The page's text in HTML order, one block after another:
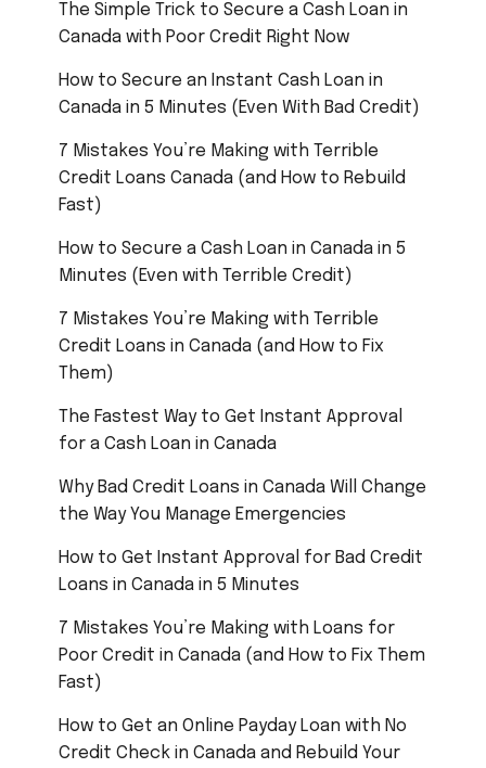
The Simple Trick to Secure a Cash Loan in
Canada with Poor Credit Right Now
How to Secure an Instant Cash Loan in
Canada in 5 Minutes (Even With Bad Credit)
7 Mistakes You’re Making with Terrible
Credit Loans Canada (and How to Rebuild
Fast)
How to Secure a Cash Loan in Canada in 5
Minutes (Even with Terrible Credit)
7 Mistakes You’re Making with Terrible
Credit Loans in Canada (and How to Fix
Them)
The Fastest Way to Get Instant Approval
for a Cash Loan in Canada
Why Bad Credit Loans in Canada Will Change
the Way You Manage Emergencies
How to Get Instant Approval for Bad Credit
Loans in Canada in 5 Minutes
7 Mistakes You’re Making with Loans for
Poor Credit in Canada (and How to Fix Them
Fast)
How to Get an Online Payday Loan with No
Credit Check in Canada and Rebuild Your